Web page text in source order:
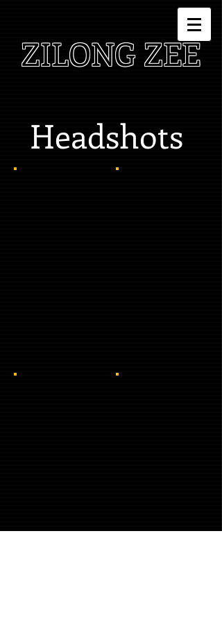
ZILONG ZEE
Headshots